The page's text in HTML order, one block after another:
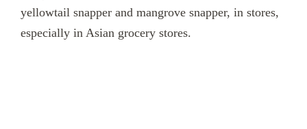
yellowtail snapper and mangrove snapper, in stores,
especially in Asian grocery stores.